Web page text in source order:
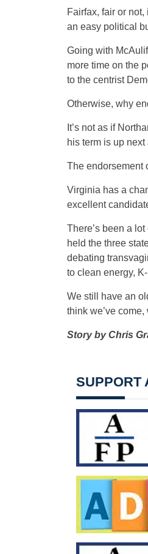
Fairfax, fair or
an easy political
Going with
more time on the
to the centrist
Otherwise, why
It’s not as if
his term is up
The endorsement
Virginia has a
excellent
There’s been a
held the three
debating
to clean energy,
We still have an
think we’ve
Story by Chris
SUPPORT